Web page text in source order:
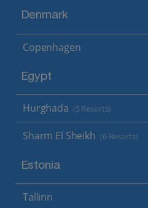
Denmark
Copenhagen
Egypt
Hurghada (5 Resorts)
Sharm El Sheikh (6 Resorts)
Estonia
Tallinn